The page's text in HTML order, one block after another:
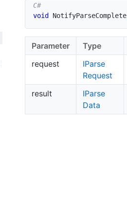
void NotifyParseComplete
Parameter Type
request
IParse
Request
result
IParse
Data